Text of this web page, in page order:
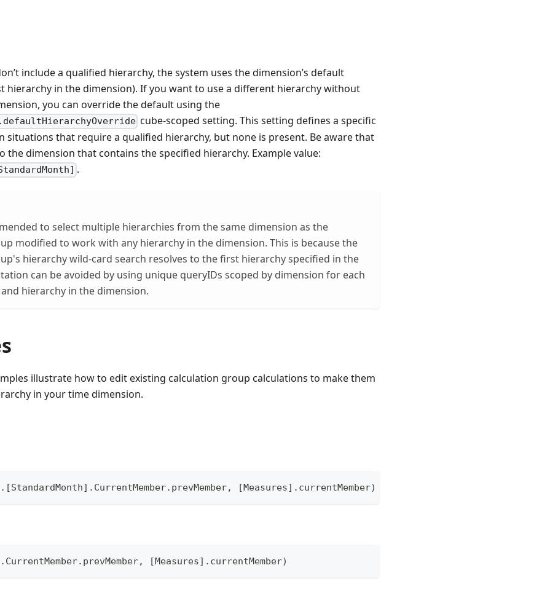
include a qualified hierarchy, the system uses the dimension’s default
hierarchy in the dimension). If you want to use a different hierarchy without
you can override the default using the
cube-scoped setting. This setting defines a specific
situations that require a qualified hierarchy, but none is present. Be aware that
the dimension that contains the specified hierarchy. Example value:
.
to select multiple hierarchies from the same dimension as the
modified to work with any hierarchy in the dimension. This is because the
hierarchy wild-card search resolves to the first hierarchy specified in the
can be avoided by using unique queryIDs scoped by dimension for each
hierarchy in the dimension.
illustrate how to edit existing calculation group calculations to make them
in your time dimension.
[Measures].currentMember)
[Measures].currentMember)